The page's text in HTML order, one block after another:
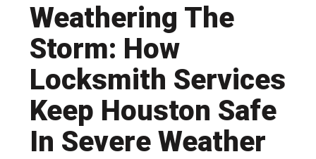
Weathering The
Storm: How
Locksmith Services
Keep Houston Safe
In Severe Weather